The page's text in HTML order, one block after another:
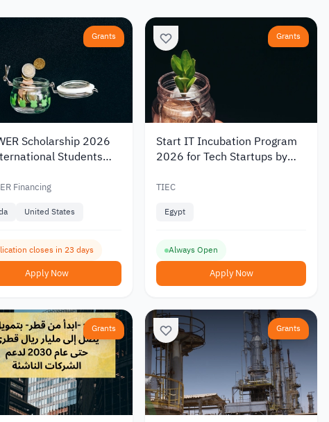
Grants
Scholarship 2026
Students
Financing
United States
closes in 23 days
Apply Now
Grants
Start IT Incubation Program
2026 for Tech Startups by
TIEC
Egypt
Always Open
Apply Now
Grants Grants